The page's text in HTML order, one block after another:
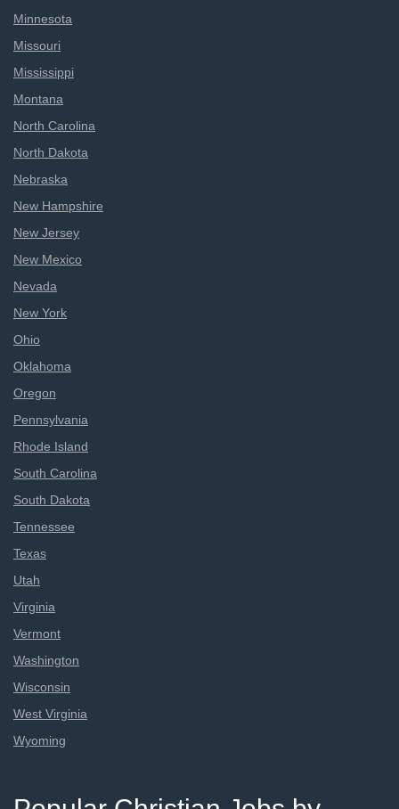
Minnesota
Missouri
Mississippi
Montana
North Carolina
North Dakota
Nebraska
New Hampshire
New Jersey
New Mexico
Nevada
New York
Ohio
Oklahoma
Oregon
Pennsylvania
Rhode Island
South Carolina
South Dakota
Tennessee
Texas
Utah
Virginia
Vermont
Washington
Wisconsin
West Virginia
Wyoming